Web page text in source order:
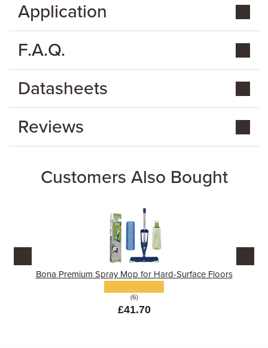
Customers Also Bought
Bona Premium Spray Mop for Hard-Surface Floors
(6)
£41.70
Application
F.A.Q.
Datasheets
Reviews